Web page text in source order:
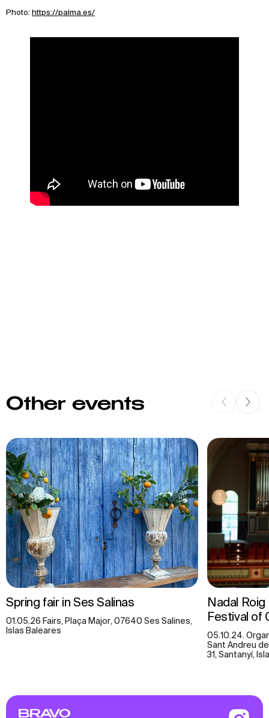
Photo: https://palma.es/
Other events
Spring fair in Ses Salinas
01.05.26 Fairs, Plaça Major, 07640 Ses Salines,
Islas Baleares
Nadal
Festival of
05.10.24.
Sant Andreu
31, Santanyí,
BRAVO